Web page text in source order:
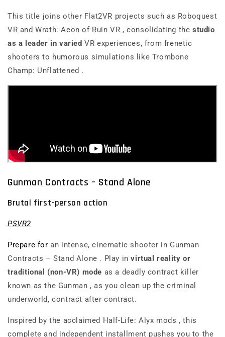
This title joins other Flat2VR projects such as Roboquest
VR and Wrath: Aeon of Ruin VR , consolidating the studio
as a leader in varied VR experiences, from frenetic
shooters to humorous simulations like Trombone
Champ: Unflattened .
Gunman Contracts – Stand Alone
Brutal first-person action
PSVR2
Prepare for an intense, cinematic shooter in Gunman
Contracts – Stand Alone . Play in virtual reality or
traditional (non-VR) mode as a deadly contract killer
known as the Gunman , as you clean up the criminal
underworld, contract after contract.
Inspired by the acclaimed Half-Life: Alyx mods , this
complete and independent installment pushes you to the